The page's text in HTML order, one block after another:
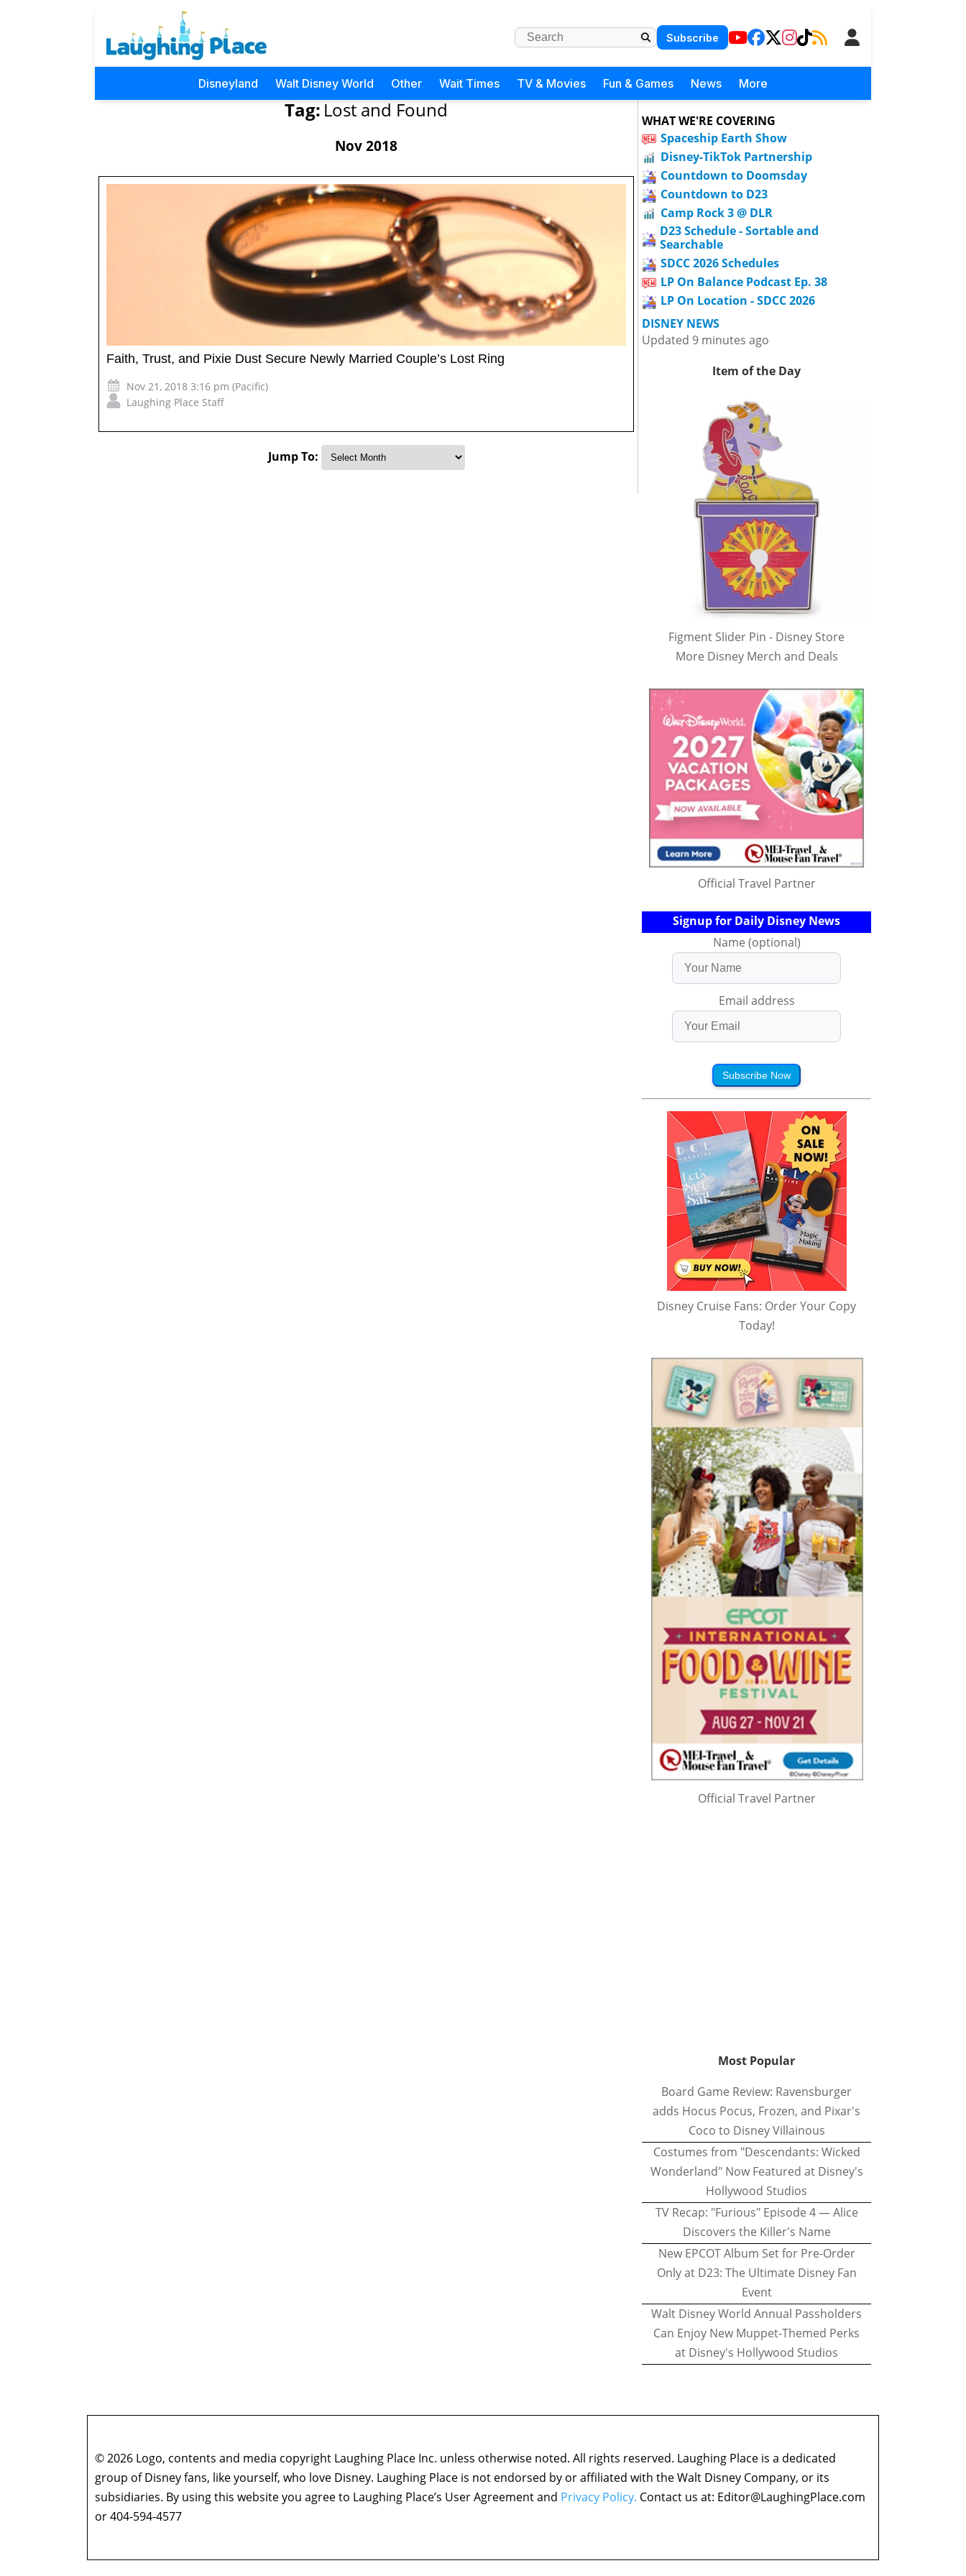
Subscribe
Disneyland Walt Disney World Other Wait Times TV & Movies Fun & Games News More
Tag: Lost and Found
Nov 2018
Faith, Trust, and Pixie Dust Secure Newly Married Couple’s Lost Ring
Nov 21, 2018 3:16 pm (Pacific)
Laughing Place Staff
Jump To:
WHAT WE'RE COVERING
Spaceship Earth Show
Disney-TikTok Partnership
Countdown to Doomsday
Countdown to D23
Camp Rock 3 @ DLR
D23 Schedule - Sortable and
Searchable
SDCC 2026 Schedules
LP On Balance Podcast Ep. 38
LP On Location - SDCC 2026
DISNEY NEWS
Updated 9 minutes ago
Item of the Day
Figment Slider Pin - Disney Store
More Disney Merch and Deals
Official Travel Partner
Signup for Daily Disney News
Name (optional)
Email address
Subscribe Now
Disney Cruise Fans: Order Your Copy
Today!
Official Travel Partner
Most Popular
Board Game Review: Ravensburger
adds Hocus Pocus, Frozen, and Pixar's
Coco to Disney Villainous
Costumes from "Descendants: Wicked
Wonderland" Now Featured at Disney's
Hollywood Studios
TV Recap: "Furious" Episode 4 — Alice
Discovers the Killer's Name
New EPCOT Album Set for Pre-Order
Only at D23: The Ultimate Disney Fan
Event
Walt Disney World Annual Passholders
Can Enjoy New Muppet-Themed Perks
at Disney's Hollywood Studios
© 2026 Logo, contents and media copyright Laughing Place Inc. unless otherwise noted. All rights reserved. Laughing Place is a dedicated
group of Disney fans, like yourself, who love Disney. Laughing Place is not endorsed by or affiliated with the Walt Disney Company, or its
subsidiaries. By using this website you agree to Laughing Place’s User Agreement and Privacy Policy. Contact us at: Editor@LaughingPlace.com
or 404-594-4577